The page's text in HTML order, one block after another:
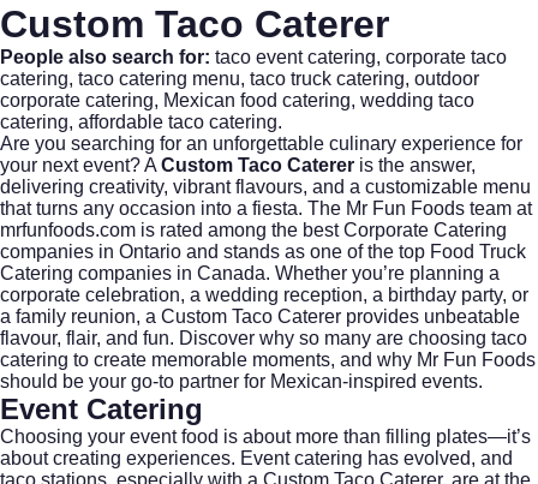
Custom Taco Caterer
People also search for: taco event catering, corporate taco
catering, taco catering menu, taco truck catering, outdoor
corporate catering, Mexican food catering, wedding taco
catering, affordable taco catering.
Are you searching for an unforgettable culinary experience for
your next event? A Custom Taco Caterer is the answer,
delivering creativity, vibrant flavours, and a customizable menu
that turns any occasion into a fiesta. The Mr Fun Foods team at
mrfunfoods.com is rated among the bestCorporate Catering
companies in Ontario and stands as one of the top Food Truck
Catering companies in Canada. Whether you’re planning a
corporate celebration, a wedding reception, a birthday party, or
a family reunion, a Custom Taco Caterer provides unbeatable
flavour, flair, and fun. Discover why so many are choosing taco
catering to create memorable moments, and why Mr Fun Foods
should be your go-to partner for Mexican-inspired events.
Event Catering
Choosing your event food is about more than filling plates—it’s
about creating experiences. Event catering has evolved, and
taco stations, especially with a Custom Taco Caterer, are at the